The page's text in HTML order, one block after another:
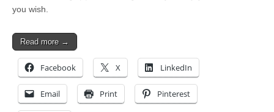
you wish.
Read more →
Facebook X LinkedIn
Email Print Pinterest